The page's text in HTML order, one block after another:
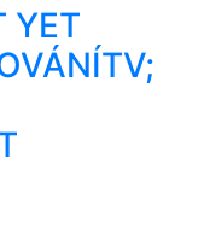
YET